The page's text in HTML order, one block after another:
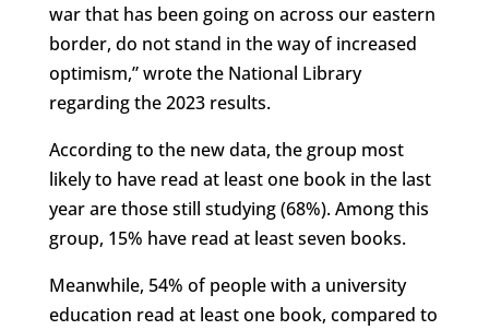
war that has been going on across our eastern
border, do not stand in the way of increased
optimism,” wrote the National Library
regarding the 2023 results.
According to the new data, the group most
likely to have read at least one book in the last
year are those still studying (68%). Among this
group, 15% have read at least seven books.
Meanwhile, 54% of people with a university
education read at least one book, compared to